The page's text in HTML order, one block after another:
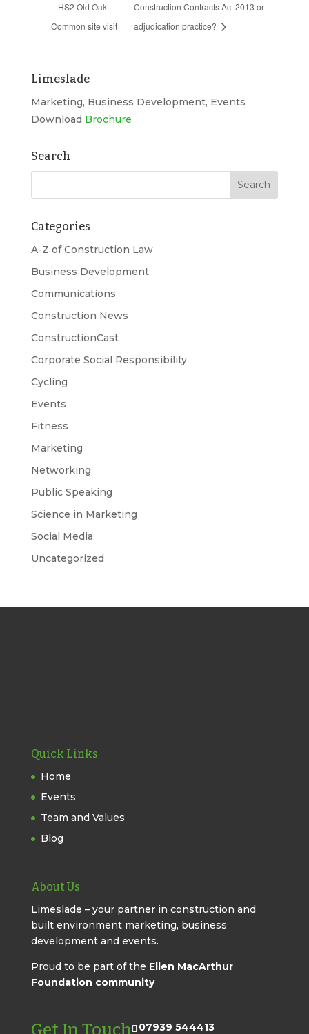
– HS2 Old Oak
Common site visit
Construction Contracts Act 2013 or
adjudication practice?
Limeslade
Marketing, Business Development, Events
Download Brochure
Search
Categories
A-Z of Construction Law
Business Development
Communications
Construction News
ConstructionCast
Corporate Social Responsibility
Cycling
Events
Fitness
Marketing
Networking
Public Speaking
Science in Marketing
Social Media
Uncategorized
Quick Links
Home
Events
Team and Values
Blog
About Us
Limeslade – your partner in construction and
built environment marketing, business
development and events.
Proud to be part of the Ellen MacArthur
Foundation community
Get In Touch 07939 544413